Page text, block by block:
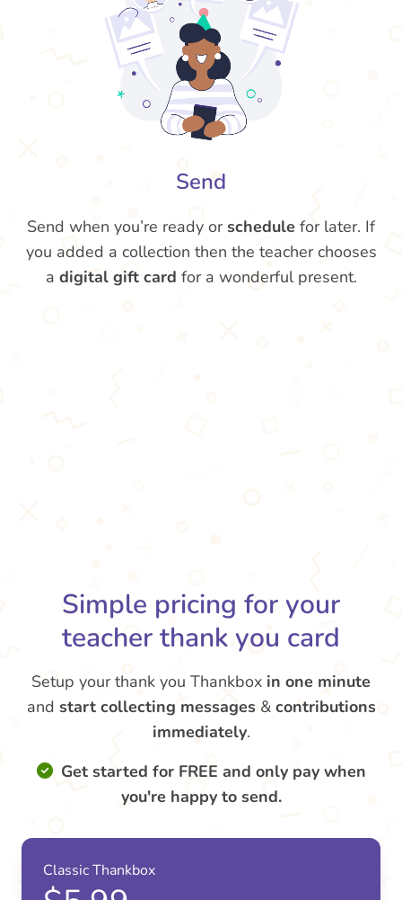
Send
Send when you’re ready orschedule for later. If
you added a collection then the teacher chooses
a digital gift card for a wonderful present.
Simple pricing for your
teacher thank you card
Setup your thank you Thankbox in one minute
and start collecting messages & contributions
immediately.
Get started for FREE and only pay when
you're happy to send.
Classic Thankbox